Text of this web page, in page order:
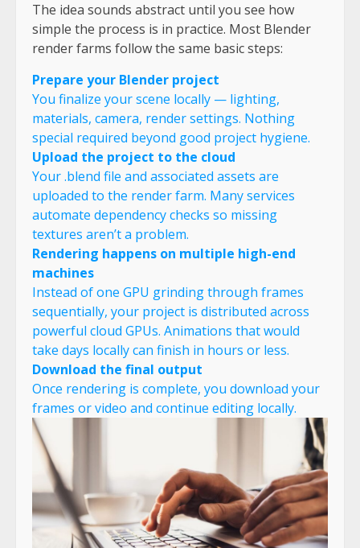
The idea sounds abstract until you see how
simple the process is in practice. Most Blender
render farms follow the same basic steps:
Prepare your Blender project
You finalize your scene locally — lighting,
materials, camera, render settings. Nothing
special required beyond good project hygiene.
Upload the project to the cloud
Your .blend file and associated assets are
uploaded to the render farm. Many services
automate dependency checks so missing
textures aren’t a problem.
Rendering happens on multiple high-end
machines
Instead of one GPU grinding through frames
sequentially, your project is distributed across
powerful cloud GPUs. Animations that would
take days locally can finish in hours or less.
Download the final output
Once rendering is complete, you download your
frames or video and continue editing locally.